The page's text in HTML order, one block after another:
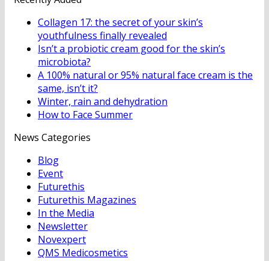
Collagen 17: the secret of your skin’s
youthfulness finally revealed
Isn’t a probiotic cream good for the skin’s
microbiota?
A 100% natural or 95% natural face cream is the
same, isn’t it?
Winter, rain and dehydration
How to Face Summer
News Categories
Blog
Event
Futurethis
Futurethis Magazines
In the Media
Newsletter
Novexpert
QMS Medicosmetics